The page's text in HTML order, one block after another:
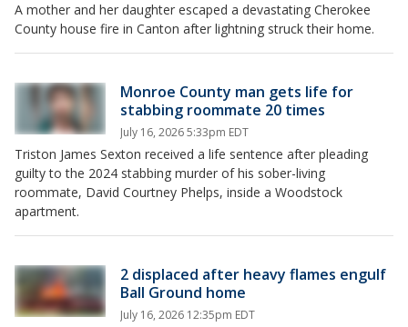
A mother and her daughter escaped a devastating Cherokee
County house fire in Canton after lightning struck their home.
Monroe County man gets life for
stabbing roommate 20 times
July 16, 2026 5:33pm EDT
Triston James Sexton received a life sentence after pleading
guilty to the 2024 stabbing murder of his sober-living
roommate, David Courtney Phelps, inside a Woodstock
apartment.
2 displaced after heavy flames engulf
Ball Ground home
July 16, 2026 12:35pm EDT